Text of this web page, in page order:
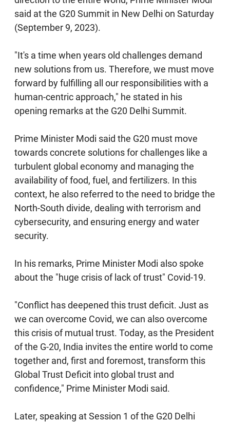
said at the G20 Summit in New Delhi on Saturday
(September 9, 2023).
"It's a time when years old challenges demand
new solutions from us. Therefore, we must move
forward by fulfilling all our responsibilities with a
human-centric approach," he stated in his
opening remarks at the G20 Delhi Summit.
Prime Minister Modi said the G20 must move
towards concrete solutions for challenges like a
turbulent global economy and managing the
availability of food, fuel, and fertilizers. In this
context, he also referred to the need to bridge the
North-South divide, dealing with terrorism and
cybersecurity, and ensuring energy and water
security.
In his remarks, Prime Minister Modi also spoke
about the "huge crisis of lack of trust" Covid-19.
"Conflict has deepened this trust deficit. Just as
we can overcome Covid, we can also overcome
this crisis of mutual trust. Today, as the President
of the G-20, India invites the entire world to come
together and, first and foremost, transform this
Global Trust Deficit into global trust and
confidence," Prime Minister Modi said.
Later, speaking at Session 1 of the G20 Delhi